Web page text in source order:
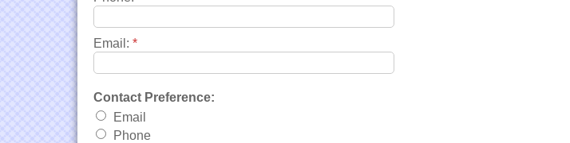
Email: *
Contact Preference:
Email
Phone